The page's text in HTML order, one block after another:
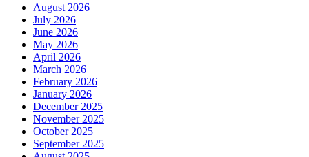
August 2026
July 2026
June 2026
May 2026
April 2026
March 2026
February 2026
January 2026
December 2025
November 2025
October 2025
September 2025